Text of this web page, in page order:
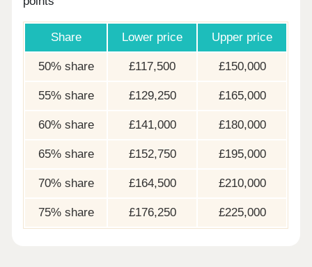
Share Lower price Upper price
50% share £117,500 £150,000
55% share £129,250 £165,000
60% share £141,000 £180,000
65% share £152,750 £195,000
70% share £164,500 £210,000
75% share £176,250 £225,000